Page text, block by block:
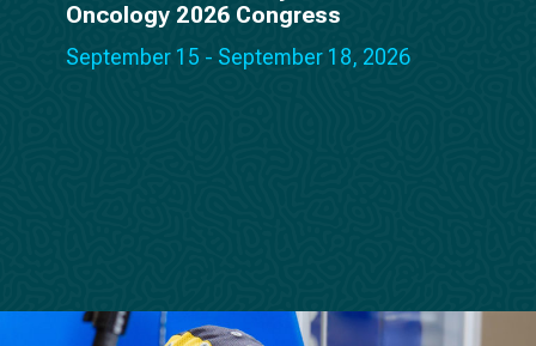
September 15 - September 18, 2026
Oncology 2026 Congress